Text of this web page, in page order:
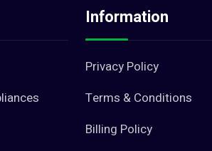
Information
Privacy Policy
Terms & Conditions
Billing Policy